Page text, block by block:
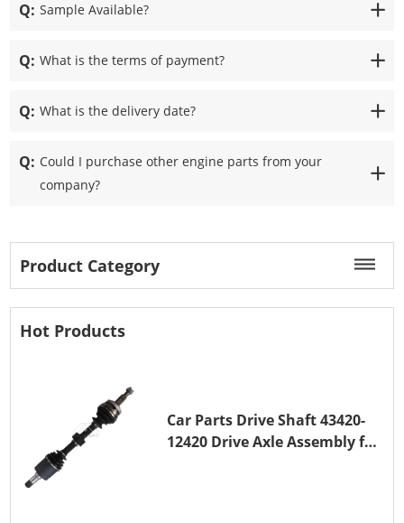
Q: Sample Available?
Q: What is the terms of payment?
Q: What is the delivery date?
Q: Could I purchase other engine parts from your
company?
Product Category
Hot Products
Car Parts Drive Shaft 43420-
12420 Drive Axle Assembly for